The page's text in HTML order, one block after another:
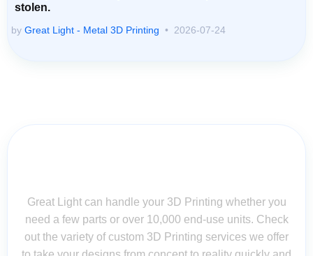
stolen.
by Great Light - Metal 3D Printing 2026-07-24
Great Light can handle your 3D Printing whether you
need a few parts or over 10,000 end-use units. Check
out the variety of custom 3D Printing services we offer